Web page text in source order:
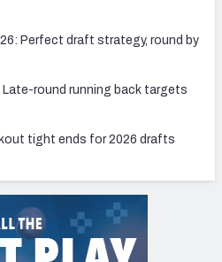
Perfect draft strategy, round by
round running back targets
tight ends for 2026 drafts